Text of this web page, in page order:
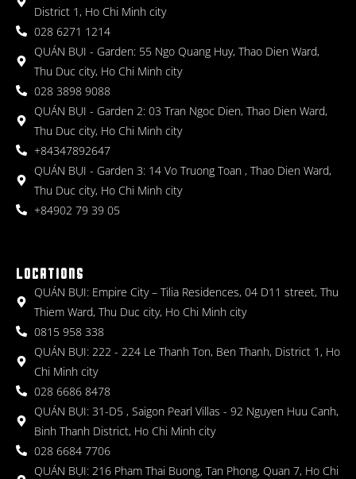
District 1, Ho Chi Minh city
028 6271 1214
QUÁN BỤI - Garden: 55 Ngo Quang Huy, Thao Dien Ward,
Thu Duc city, Ho Chi Minh city
028 3898 9088
QUÁN BỤI - Garden 2: 03 Tran Ngoc Dien, Thao Dien Ward,
Thu Duc city, Ho Chi Minh city
+84347892647
QUÁN BỤI - Garden 3: 14 Vo Truong Toan , Thao Dien Ward,
Thu Duc city, Ho Chi Minh city
+84902 79 39 05
LOCATIONS
QUÁN BỤI: Empire City – Tilia Residences, 04 D11 street, Thu
Thiem Ward, Thu Duc city, Ho Chi Minh city
0815 958 338
QUÁN BỤI: 222 - 224 Le Thanh Ton, Ben Thanh, District 1, Ho
Chi Minh city
028 6686 8478
QUÁN BỤI: 31-D5 , Saigon Pearl Villas - 92 Nguyen Huu Canh,
Binh Thanh District, Ho Chi Minh city
028 6684 7706
QUÁN BỤI: 216 Pham Thai Buong, Tan Phong, Quan 7, Ho Chi